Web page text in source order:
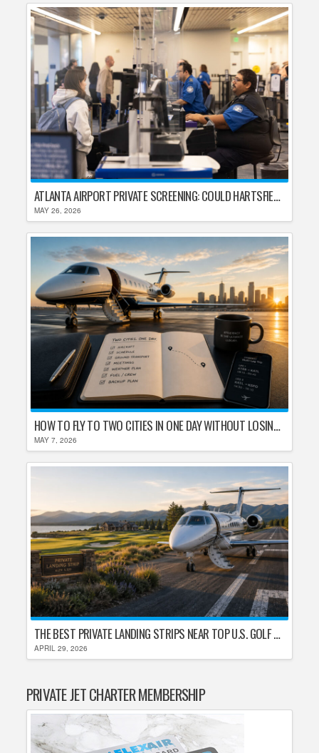
ATLANTA AIRPORT PRIVATE SCREENING: COULD HARTSFIELD-JACKSON REPLACE TSA AFTER SHUTDOWN DELAYS?
MAY 26, 2026
HOW TO FLY TO TWO CITIES IN ONE DAY WITHOUT LOSING YOUR MIND
MAY 7, 2026
THE BEST PRIVATE LANDING STRIPS NEAR TOP U.S. GOLF DESTINATIONS
APRIL 29, 2026
PRIVATE JET CHARTER MEMBERSHIP